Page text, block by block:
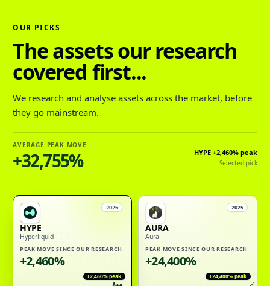
OUR PICKS
The assets our research
covered first...
We research and analyse assets across the market, before
they go mainstream.
AVERAGE PEAK MOVE
+32,755% HYPE +2,460%peak
Selected pick
2025
HYPE
Hyperliquid
PEAK MOVE SINCE OUR RESEARCH
+2,460%
+2,460%peak
2025
AURA
Aura
PEAK MOVE SINCE OUR RESEARCH
+24,400%
+24,400%peak